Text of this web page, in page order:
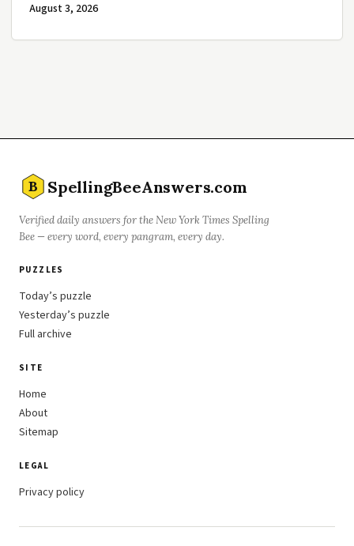
August 3, 2026
B SpellingBeeAnswers.com
Verified daily answers for the New York Times Spelling
Bee — every word, every pangram, every day.
PUZZLES
Today’s puzzle
Yesterday’s puzzle
Full archive
SITE
Home
About
Sitemap
LEGAL
Privacy policy